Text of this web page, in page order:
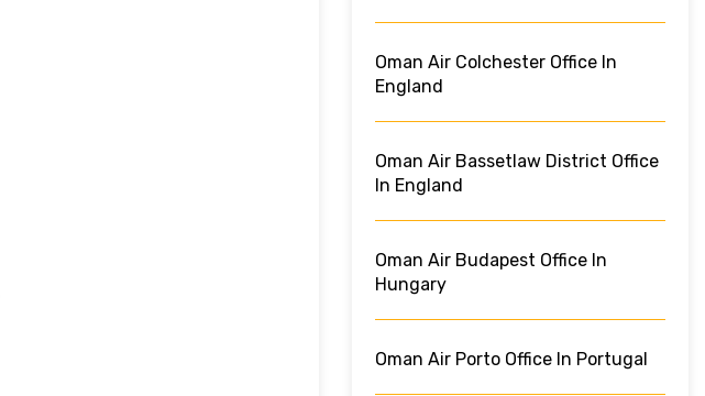
Oman Air Colchester Office In
England
Oman Air Bassetlaw District Office
In England
Oman Air Budapest Office In
Hungary
Oman Air Porto Office In Portugal